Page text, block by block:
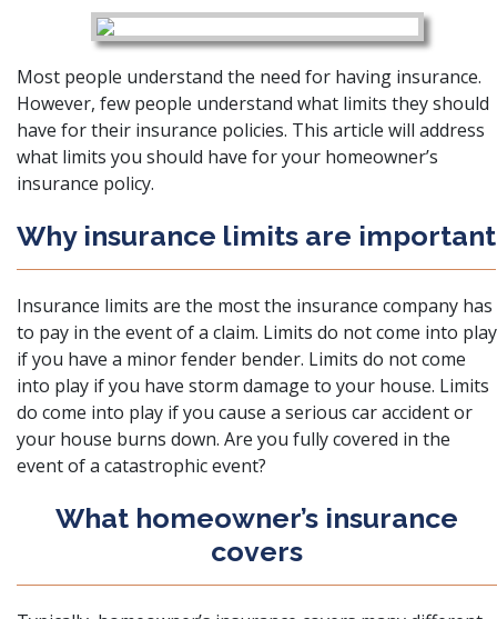
Most people understand the need for having insurance.
However, few people understand what limits they should
have for their insurance policies. This article will address
what limits you should have for your homeowner’s
insurance policy.
Why insurance limits are important
Insurance limits are the most the insurance company has
to pay in the event of a claim. Limits do not come into play
if you have a minor fender bender. Limits do not come
into play if you have storm damage to your house. Limits
do come into play if you cause a serious car accident or
your house burns down. Are you fully covered in the
event of a catastrophic event?
What homeowner’s insurance
covers